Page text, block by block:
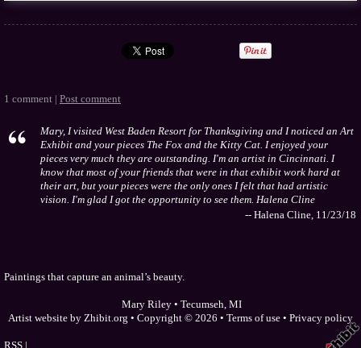
1 comment | Post comment
Mary, I visited West Baden Resort for Thanksgiving and I noticed an Art
Exhibit and your pieces The Fox and the Kitty Cat. I enjoyed your
pieces very much they are outstanding. I'm an artist in Cincinnati. I
know that most of your friends that were in that exhibit work hard at
their art, but your pieces were the only ones I felt that had artistic
vision. I'm glad I got the opportunity to see them. Halena Cline
-- Halena Cline, 11/23/18
Paintings that capture an animal’s beauty.
Mary Riley • Tecumseh, MI
Artist website by Zhibit.org • Copyright © 2026 • Terms of use • Privacy policy
RSS